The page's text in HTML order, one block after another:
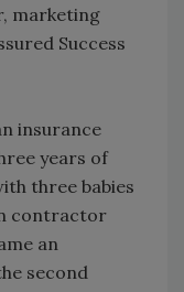
marketing
Success
insurance
years of
three babies
contractor
an
second